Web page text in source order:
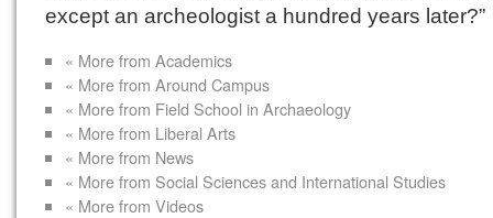
except an archeologist a hundred years later?”
« More from Academics
« More from Around Campus
« More from Field School in Archaeology
« More from Liberal Arts
« More from News
« More from Social Sciences and International Studies
« More from Videos